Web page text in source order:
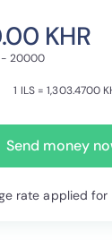
KHR
- 20000
1 ILS = 1,303.4700
Send money
rate applied